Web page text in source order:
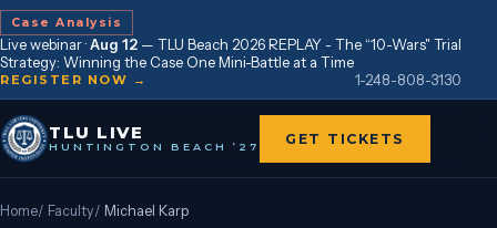
Case Analysis
Live webinar ·Aug 12 — TLU Beach 2026 REPLAY - The “10-Wars" Trial
Strategy: Winning the Case One Mini-Battle at a Time
REGISTER NOW → 1-248-808-3130
TLU LIVE
HUNTINGTON BEACH ’27 GET TICKETS
Home/ Faculty/ Michael Karp